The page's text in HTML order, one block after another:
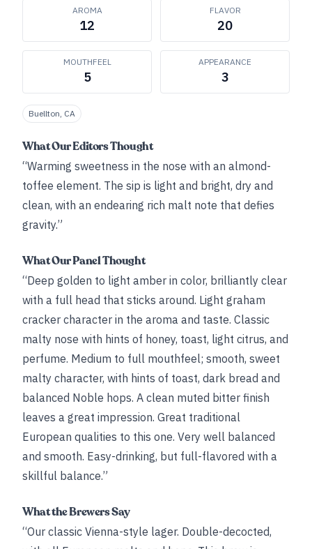
AROMA
12
FLAVOR
20
MOUTHFEEL
5
APPEARANCE
3
Buellton, CA
What Our Editors Thought
“Warming sweetness in the nose with an almond-
toffee element. The sip is light and bright, dry and
clean, with an endearing rich malt note that defies
gravity.”
What Our Panel Thought
“Deep golden to light amber in color, brilliantly clear
with a full head that sticks around. Light graham
cracker character in the aroma and taste. Classic
malty nose with hints of honey, toast, light citrus, and
perfume. Medium to full mouthfeel; smooth, sweet
malty character, with hints of toast, dark bread and
balanced Noble hops. A clean muted bitter finish
leaves a great impression. Great traditional
European qualities to this one. Very well balanced
and smooth. Easy-drinking, but full-flavored with a
skillful balance.”
What the Brewers Say
“Our classic Vienna-style lager. Double-decocted,